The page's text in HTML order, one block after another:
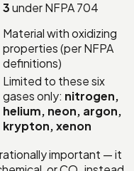
3under NFPA 704
Material with oxidizing
properties (per NFPA
definitions)
Limited to these six
gases only: nitrogen,
helium, neon, argon,
krypton, xenon
important — it